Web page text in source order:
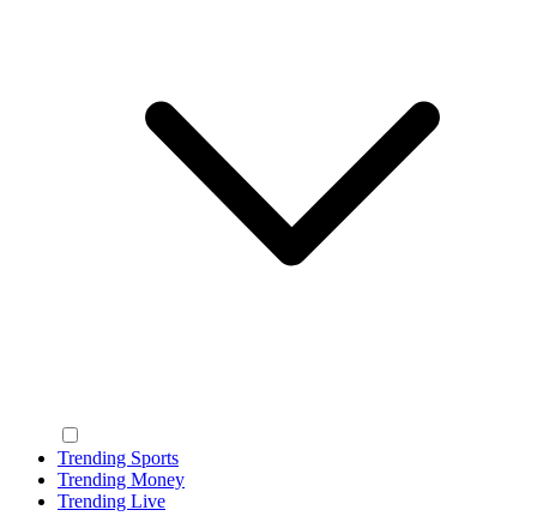
Trending Sports
Trending Money
Trending Live